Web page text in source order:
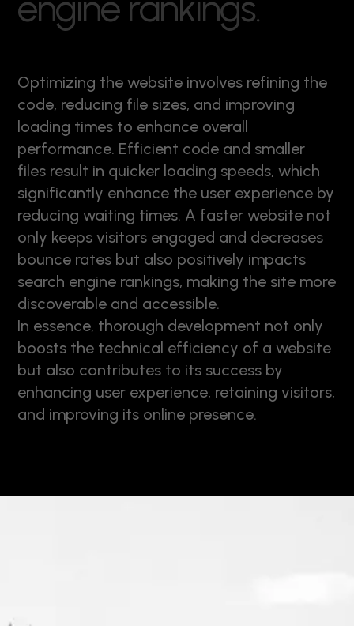
Optimizing the website involves refining the
code, reducing file sizes, and improving
loading times to enhance overall
performance. Efficient code and smaller
files result in quicker loading speeds, which
significantly enhance the user experience by
reducing waiting times. A faster website not
only keeps visitors engaged and decreases
bounce rates but also positively impacts
search engine rankings, making the site more
discoverable and accessible.
In essence, thorough development not only
boosts the technical efficiency of a website
but also contributes to its success by
enhancing user experience, retaining visitors,
and improving its online presence.